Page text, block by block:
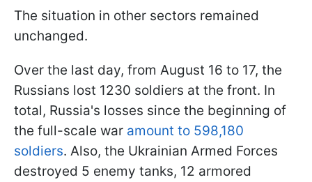
The situation in other sectors remained
unchanged.
Over the last day, from August 16 to 17, the
Russians lost 1230 soldiers at the front. In
total, Russia's losses since the beginning of
the full-scale war amount to 598,180
soldiers. Also, the Ukrainian Armed Forces
destroyed 5 enemy tanks, 12 armored